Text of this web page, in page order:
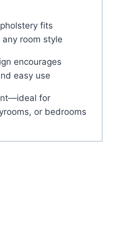
fits
room style
encourages
easy use
for
or bedrooms